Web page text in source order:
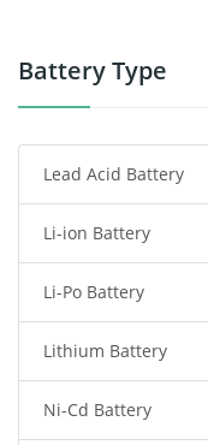
Power Tool Battery
Radio
Tablet Battery
Smart Watch Battery
Wireless Router
Consumer
Battery Type
Lead Acid Battery
Li-ion Battery
Li-Po Battery
Lithium Battery
Ni-Cd Battery